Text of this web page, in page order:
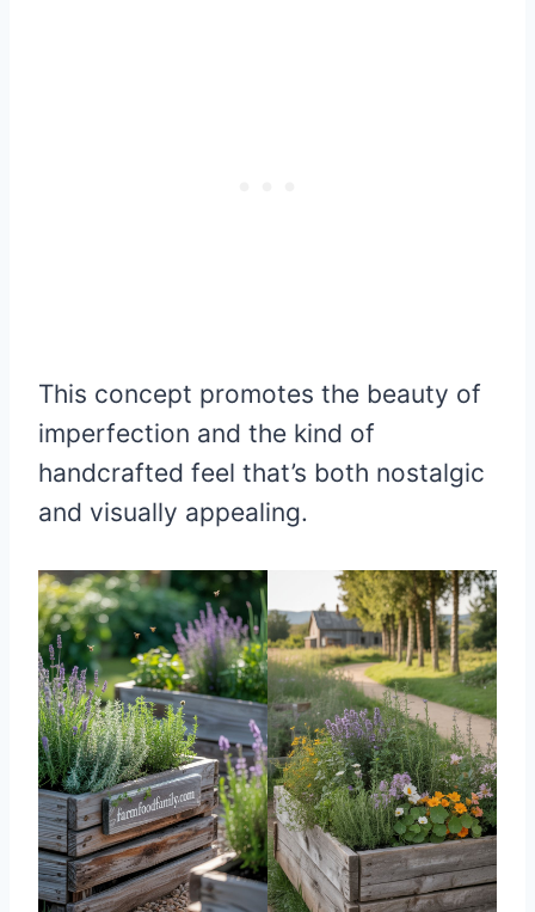
This concept promotes the beauty of
imperfection and the kind of
handcrafted feel that’s both nostalgic
and visually appealing.